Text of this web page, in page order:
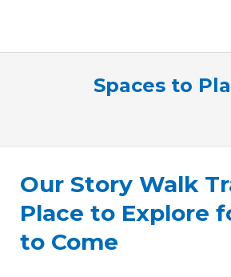
Spaces to
Our Story Walk
Place to Explore
to Come